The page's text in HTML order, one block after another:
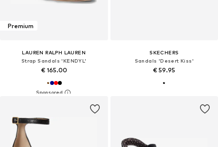
Premium
LAUREN RALPH LAUREN
Strap Sandals 'KENDYL'
€ 165.00
SKECHERS
Sandals 'Desert Kiss'
€ 59.95